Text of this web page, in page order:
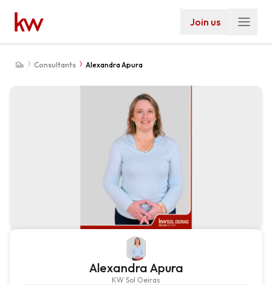
Join us
Consultants Alexandra Apura
Alexandra Apura
KW Sol Oeiras